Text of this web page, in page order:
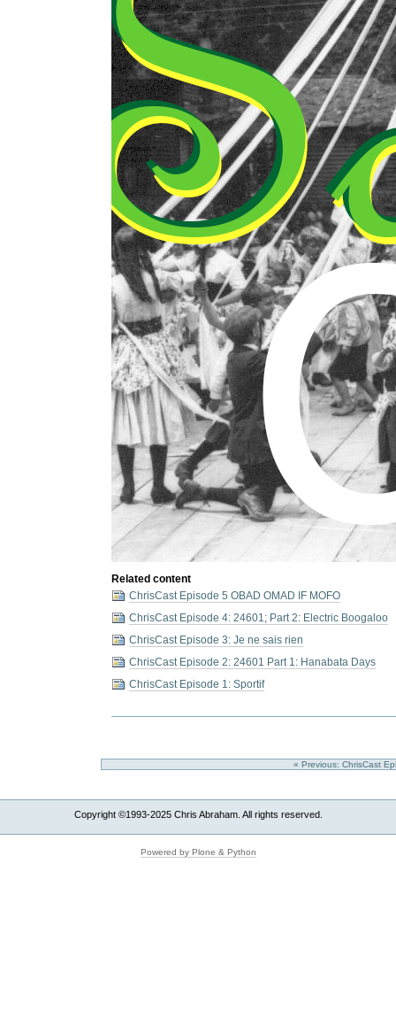
Related content
ChrisCast Episode 5 OBAD OMAD IF MOFO
ChrisCast Episode 4: 24601; Part 2: Electric Boogaloo
ChrisCast Episode 3: Je ne sais rien
ChrisCast Episode 2: 24601 Part 1: Hanabata Days
ChrisCast Episode 1: Sportif
« Previous: ChrisCast
Copyright ©1993-2025 Chris Abraham. All rights reserved.
Powered by Plone & Python